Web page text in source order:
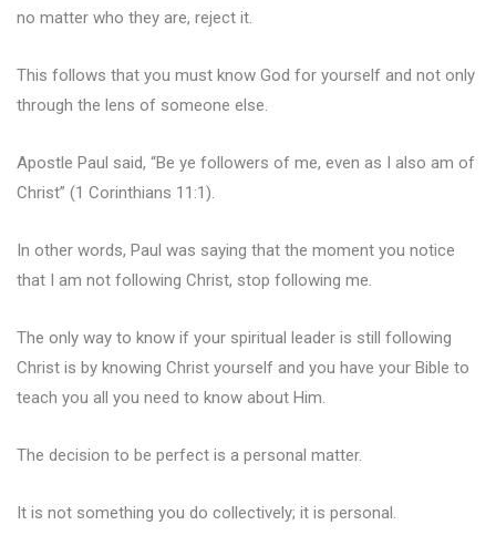
no matter who they are, reject it.
This follows that you must know God for yourself and not only
through the lens of someone else.
Apostle Paul said, “Be ye followers of me, even as I also am of
Christ” (1 Corinthians 11:1).
In other words, Paul was saying that the moment you notice
that I am not following Christ, stop following me.
The only way to know if your spiritual leader is still following
Christ is by knowing Christ yourself and you have your Bible to
teach you all you need to know about Him.
The decision to be perfect is a personal matter.
It is not something you do collectively; it is personal.